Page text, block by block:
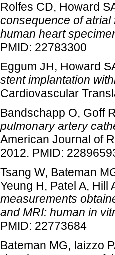
Rolfes CD, Howard
consequence of atrial
human heart
PMID: 22783300
Eggum JH, Howard
stent implantation
Cardiovascular
Bandschapp O, Goff
pulmonary artery
American Journal of
2012. PMID:
Tsang W, Bateman
Yeung H, Patel A, Hill
measurements
and MRI: human in
PMID: 22773684
Bateman MG, Iaizzo